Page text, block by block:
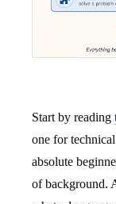
Start by reading
one for
absolute
of background.